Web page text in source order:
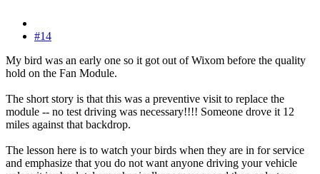
#14
My bird was an early one so it got out of Wixom before the quality
hold on the Fan Module.
The short story is that this was a preventive visit to replace the
module -- no test driving was necessary!!!! Someone drove it 12
miles against that backdrop.
The lesson here is to watch your birds when they are in for service
and emphasize that you do not want anyone driving your vehicle